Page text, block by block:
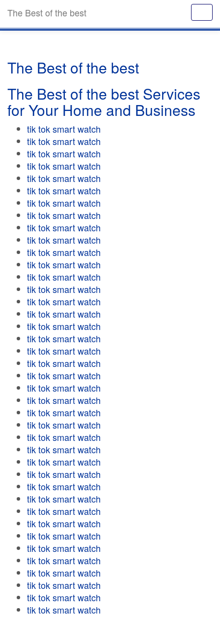
The Best of the best
The Best of the best
The Best of the best Services
for Your Home and Business
tik tok smart watch
tik tok smart watch
tik tok smart watch
tik tok smart watch
tik tok smart watch
tik tok smart watch
tik tok smart watch
tik tok smart watch
tik tok smart watch
tik tok smart watch
tik tok smart watch
tik tok smart watch
tik tok smart watch
tik tok smart watch
tik tok smart watch
tik tok smart watch
tik tok smart watch
tik tok smart watch
tik tok smart watch
tik tok smart watch
tik tok smart watch
tik tok smart watch
tik tok smart watch
tik tok smart watch
tik tok smart watch
tik tok smart watch
tik tok smart watch
tik tok smart watch
tik tok smart watch
tik tok smart watch
tik tok smart watch
tik tok smart watch
tik tok smart watch
tik tok smart watch
tik tok smart watch
tik tok smart watch
tik tok smart watch
tik tok smart watch
tik tok smart watch
tik tok smart watch